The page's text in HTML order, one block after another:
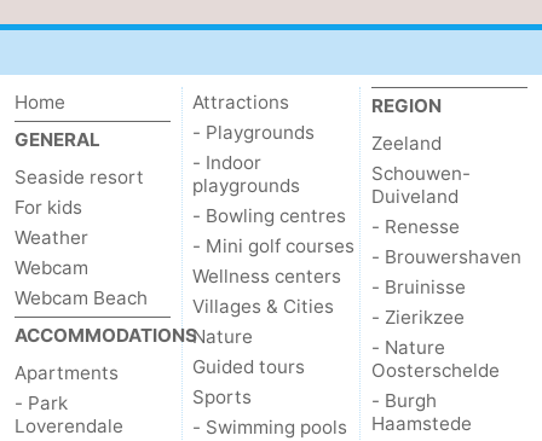
Zwin
us
Home
GENERAL
Seaside resort
For kids
Weather
Webcam
Webcam Beach
ACCOMMODATIONS
Apartments
- Park
Loverendale
Attractions
- Playgrounds
- Indoor
playgrounds
- Bowling centres
- Mini golf courses
Wellness centers
Villages & Cities
Nature
Guided tours
Sports
- Swimming pools
REGION
Zeeland
Schouwen-
Duiveland
- Renesse
- Brouwershaven
- Bruinisse
- Zierikzee
- Nature
Oosterschelde
- Burgh
Haamstede